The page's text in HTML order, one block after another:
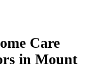
Care
in Mount